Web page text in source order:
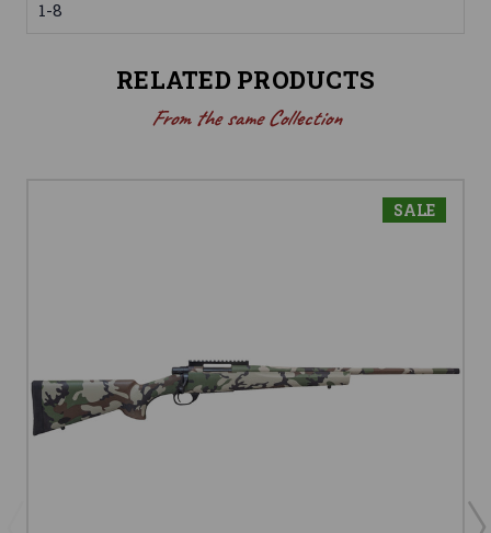
1-8
RELATED PRODUCTS
From the same Collection
SALE